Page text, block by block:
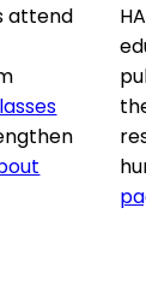
attend